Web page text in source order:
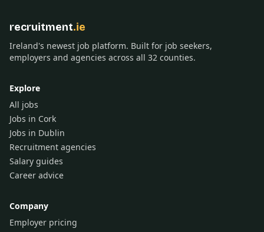
recruitment.ie
Ireland's newest job platform. Built for job seekers,
employers and agencies across all 32 counties.
Explore
All jobs
Jobs in Cork
Jobs in Dublin
Recruitment agencies
Salary guides
Career advice
Company
Employer pricing